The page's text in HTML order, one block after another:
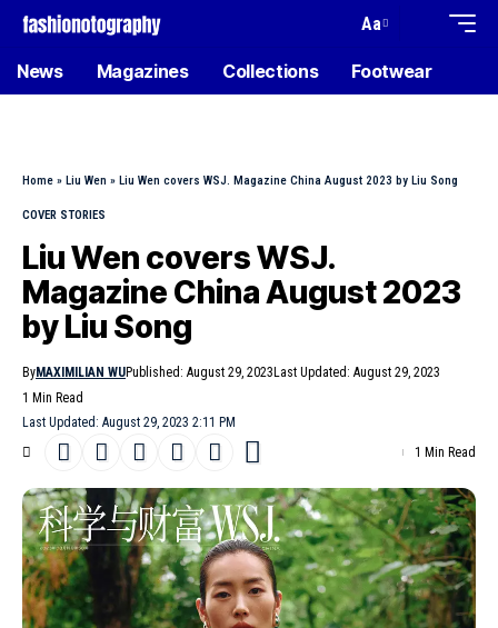
Aa
News Magazines Collections Footwear
Home » Liu Wen » Liu Wen covers WSJ. Magazine China August 2023 by Liu Song
COVER STORIES
Liu Wen covers WSJ.
Magazine China August 2023
by Liu Song
Last Updated: August 29, 2023 2:11 PM
ByMAXIMILIAN WUPublished: August 29, 2023 Last Updated: August 29, 2023
1 Min Read
1 Min Read